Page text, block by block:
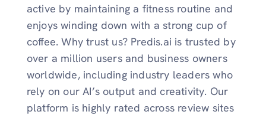
active by maintaining a fitness routine and
enjoys winding down with a strong cup of
coffee. Why trust us? Predis.ai is trusted by
over a million users and business owners
worldwide, including industry leaders who
rely on our AI’s output and creativity. Our
platform is highly rated across review sites